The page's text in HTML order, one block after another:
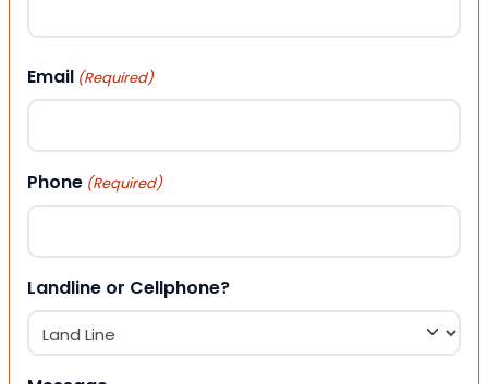
Email (Required)
Phone (Required)
Landline or Cellphone?